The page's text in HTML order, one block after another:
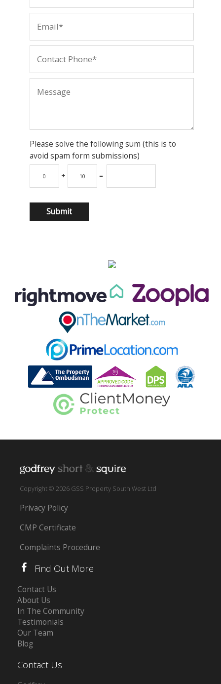
Please solve the following sum (this is to
avoid spam form submissions)
+ =
Copyright © 2026 GSS Property South West Ltd
Privacy Policy
CMP Certificate
Complaints Procedure
Find Out More
Contact Us
About Us
In The Community
Testimonials
Our Team
Blog
Contact Us